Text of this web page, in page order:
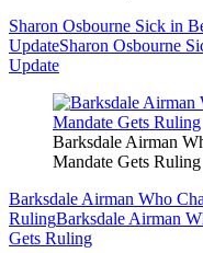
Sharon Osbourne Sick in
UpdateSharon Osbourne
Update
Barksdale Airman
Mandate Gets Ruling
Barksdale Airman Who
RulingBarksdale Airman
Gets Ruling